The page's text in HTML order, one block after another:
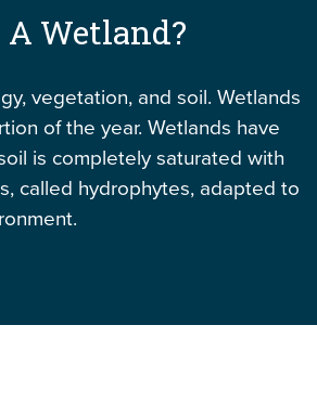
Wetland?
vegetation, and soil. Wetlands
of the year. Wetlands have
is completely saturated with
called hydrophytes, adapted to